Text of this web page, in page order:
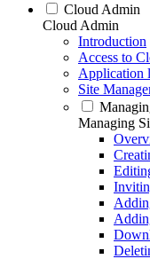
Cloud Admin
Cloud Admin
Introduction
Access to
Application
Site
Managing